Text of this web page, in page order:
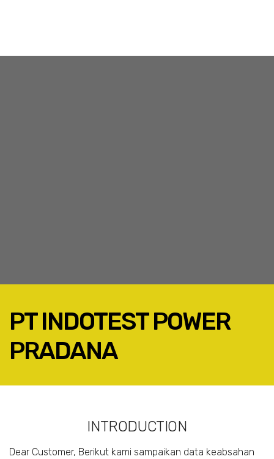
PT INDOTEST POWER
PRADANA
GOOGLE+ EMAIL
INTRODUCTION
Dear Customer, Berikut kami sampaikan data keabsahan